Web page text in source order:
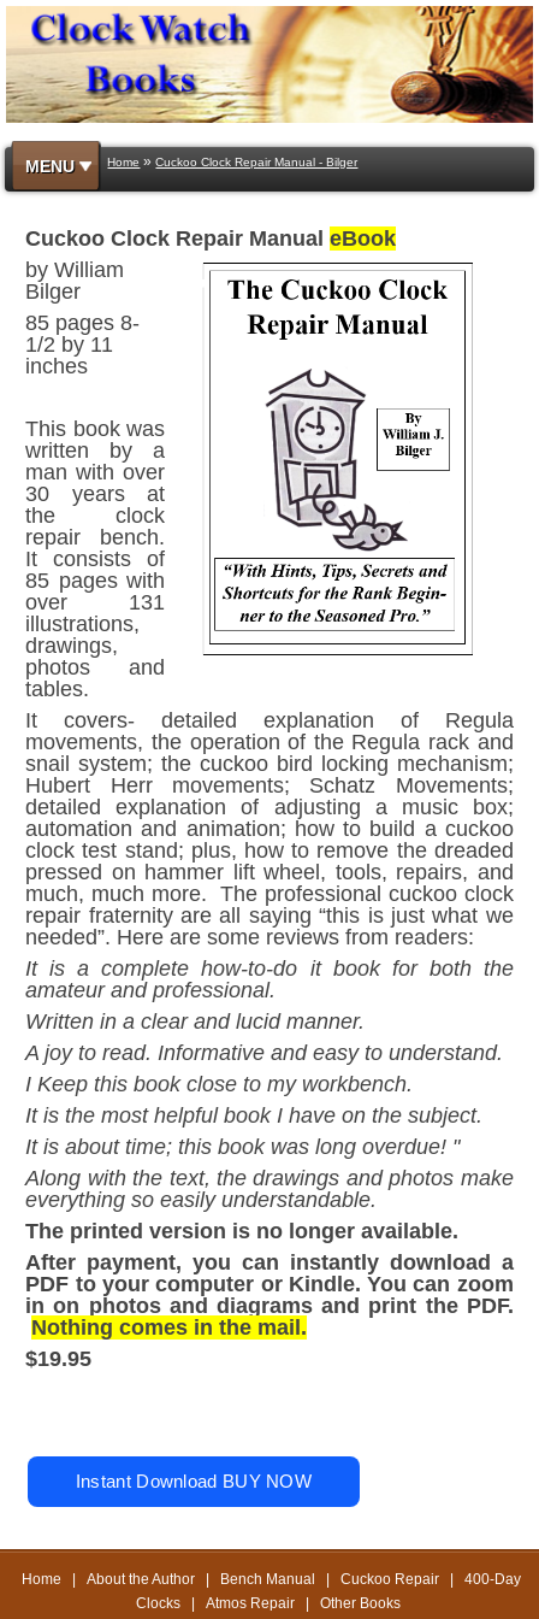
MENU Home »Cuckoo Clock Repair Manual - Bilger
Cuckoo Clock Repair ManualeBook
by William
Bilger
85 pages 8-
1/2 by 11
inches
This book was
written by a
man with over
30 years at
the clock
repair bench.
It consists of
85 pages with
over 131
illustrations,
drawings,
photos and
tables.
It covers- detailed explanation of Regula
movements, the operation of the Regula rack and
snail system; the cuckoo bird locking mechanism;
Hubert Herr movements; Schatz Movements;
detailed explanation of adjusting a music box;
automation and animation; how to build a cuckoo
clock test stand; plus, how to remove the dreaded
pressed on hammer lift wheel, tools, repairs, and
much, much more. The professional cuckoo clock
repair fraternity are all saying “this is just what we
needed”. Here are some reviews from readers:
It is a complete how-to-do it book for both the
amateur and professional.
Written in a clear and lucid manner.
A joy to read. Informative and easy to understand.
I Keep this book close to my workbench.
It is the most helpful book I have on the subject.
It is about time; this book was long overdue! "
Along with the text, the drawings and photos make
everything so easily understandable.
The printed version is no longer available.
After payment, you can instantly download a
PDF to your computer or Kindle. You can zoom
in on photos and diagrams and print the PDF.
Nothing comes in the mail.
$19.95
Home About the Author Bench Manual Cuckoo Repair
400-Day
Clocks
Atmos Repair Other Books